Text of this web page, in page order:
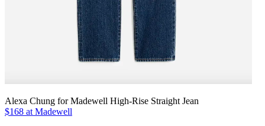
Alexa Chung for Madewell High-Rise Straight Jean
$168 at Madewell